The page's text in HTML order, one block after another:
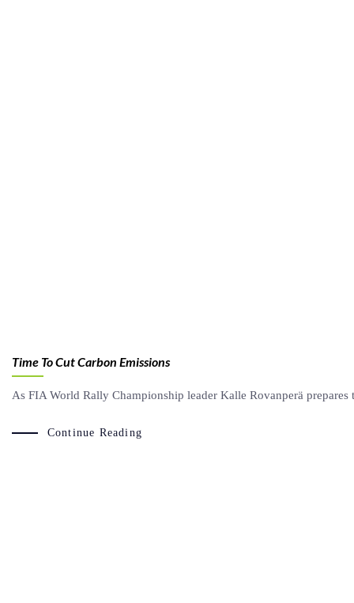
Time To Cut Carbon Emissions
As FIA World Rally Championship leader Kalle Rovanperä
Continue Reading